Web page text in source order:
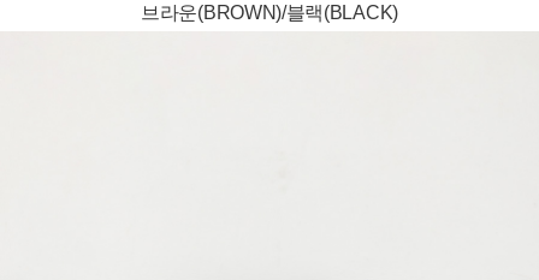
브라운(BROWN)/블랙(BLACK)